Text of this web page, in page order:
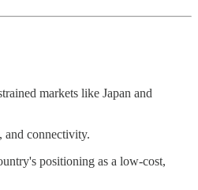
markets like Japan and
and connectivity.
positioning as a low-cost,